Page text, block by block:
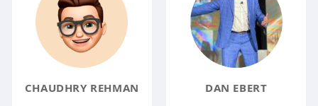
CHAUDHRY REHMAN DAN EBERT